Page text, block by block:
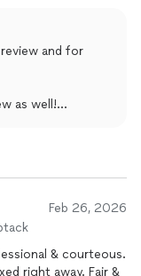
and for
as well!
Feb 26, 2026
& courteous.
right away. Fair &